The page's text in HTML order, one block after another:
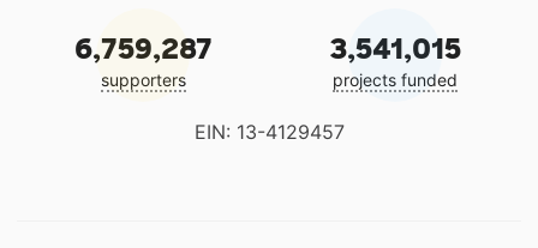
6,759,287
supporters
3,541,015
projects funded
EIN: 13-4129457